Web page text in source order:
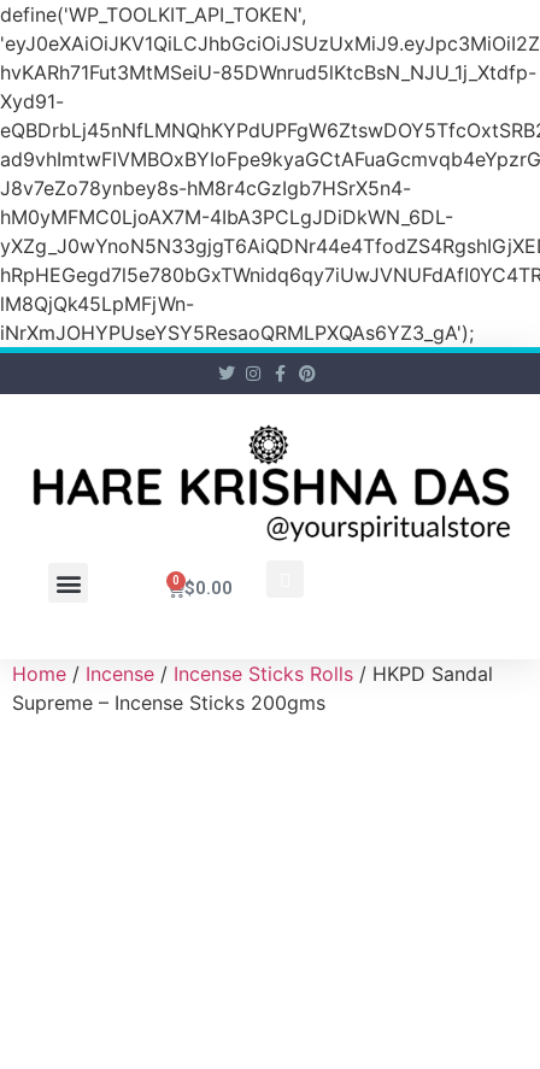
define('WP_TOOLKIT_API_TOKEN',
hvKARh71Fut3MtMSeiU-85DWnrud5lKtcBsN_NJU_1j_Xtdfp-
Xyd91-
J8v7eZo78ynbey8s-hM8r4cGzIgb7HSrX5n4-
hM0yMFMC0LjoAX7M-4IbA3PCLgJDiDkWN_6DL-
lM8QjQk45LpMFjWn-
iNrXmJOHYPUseYSY5ResaoQRMLPXQAs6YZ3_gA');
$0.00
0
Home / Incense / Incense Sticks Rolls / HKPD Sandal
Supreme – Incense Sticks 200gms